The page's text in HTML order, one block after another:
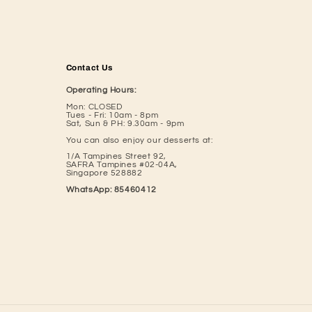
Contact Us
Operating Hours:
Mon: CLOSED
Tues - Fri: 10am - 8pm
Sat, Sun & PH: 9.30am - 9pm
You can also enjoy our desserts at:
1/A Tampines Street 92,
SAFRA Tampines #02-04A,
​Singapore 528882
WhatsApp: 85460412